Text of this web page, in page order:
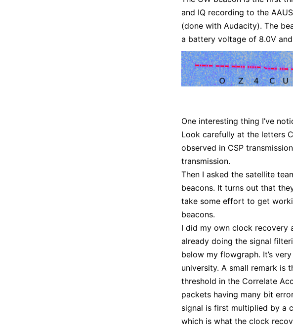
and IQ recording to the
(done with Audacity). The
a battery voltage of 8.0V
One interesting thing I’ve
Look carefully at the letters
observed in CSP
transmission.
Then I asked the satellite
beacons. It turns out that
take some effort to get
beacons.
I did my own clock recovery
already doing the signal
below my flowgraph. It’s
university. A small remark is
threshold in the Correlate
packets having many bit
signal is first multiplied by a
which is what the clock